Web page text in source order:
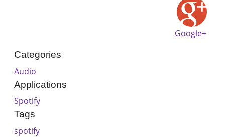
Google+
Categories
Audio
Applications
Spotify
Tags
spotify